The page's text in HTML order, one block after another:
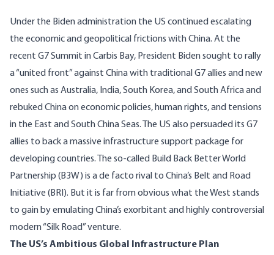
Under the Biden administration the US continued escalating
the economic and geopolitical frictions with China. At the
recent G7 Summit in Carbis Bay, President Biden sought to rally
a “united front” against China with traditional G7 allies and new
ones such as Australia, India, South Korea, and South Africa and
rebuked China on economic policies, human rights, and tensions
in the East and South China Seas. The US also persuaded its G7
allies to back a massive infrastructure support package for
developing countries. The so-called Build Back Better World
Partnership (B3W) is a de facto rival to China’s Belt and Road
Initiative (BRI). But it is far from obvious what the West stands
to gain by emulating China’s exorbitant and highly controversial
modern “Silk Road” venture.
The US’s Ambitious Global Infrastructure Plan